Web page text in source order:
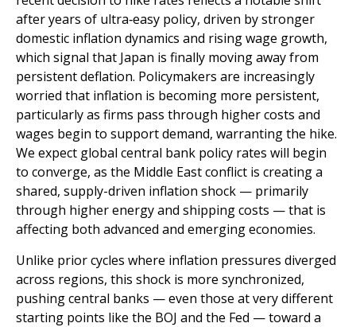
after years of ultra‑easy policy, driven by stronger
domestic inflation dynamics and rising wage growth,
which signal that Japan is finally moving away from
persistent deflation. Policymakers are increasingly
worried that inflation is becoming more persistent,
particularly as firms pass through higher costs and
wages begin to support demand, warranting the hike.
We expect global central bank policy rates will begin
to converge, as the Middle East conflict is creating a
shared, supply-driven inflation shock — primarily
through higher energy and shipping costs — that is
affecting both advanced and emerging economies.
Unlike prior cycles where inflation pressures diverged
across regions, this shock is more synchronized,
pushing central banks — even those at very different
starting points like the BOJ and the Fed — toward a